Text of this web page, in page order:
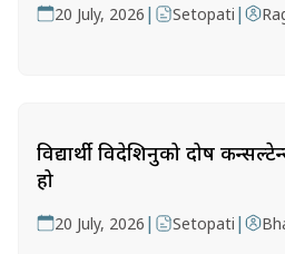
20 July, 2026 | Setopati |
विद्यार्थी विदेशिनुको दोष
हो
20 July, 2026 | Setopati |